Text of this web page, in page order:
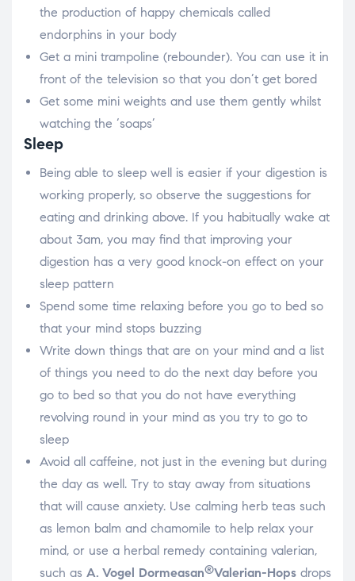
the production of happy chemicals called
endorphins in your body
Get a mini trampoline (rebounder). You can use it in
front of the television so that you don’t get bored
Get some mini weights and use them gently whilst
watching the ‘soaps’
Sleep
Being able to sleep well is easier if your digestion is
working properly, so observe the suggestions for
eating and drinking above. If you habitually wake at
about 3am, you may find that improving your
digestion has a very good knock-on effect on your
sleep pattern
Spend some time relaxing before you go to bed so
that your mind stops buzzing
Write down things that are on your mind and a list
of things you need to do the next day before you
go to bed so that you do not have everything
revolving round in your mind as you try to go to
sleep
Avoid all caffeine, not just in the evening but during
the day as well. Try to stay away from situations
that will cause anxiety. Use calming herb teas such
as lemon balm and chamomile to help relax your
mind, or use a herbal remedy containing valerian,
such as A. Vogel Dormeasan®Valerian-Hops drops